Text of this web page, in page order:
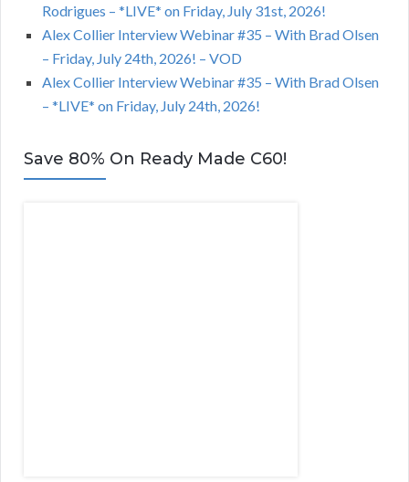
Rodrigues – *LIVE* on Friday, July 31st, 2026!
Alex Collier Interview Webinar #35 – With Brad Olsen
– Friday, July 24th, 2026! – VOD
Alex Collier Interview Webinar #35 – With Brad Olsen
– *LIVE* on Friday, July 24th, 2026!
Save 80% On Ready Made C60!